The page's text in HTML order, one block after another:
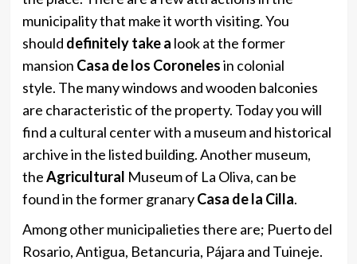
municipality that make it worth visiting. You
should definitely take a look at the former
mansion Casa de los Coronelesin colonial
style. The many windows and wooden balconies
are characteristic of the property. Today you will
find a cultural center with a museum and historical
archive in the listed building. Another museum,
theAgricultural Museum of La Oliva, can be
found in the former granaryCasa de la Cilla.
Among other municipalieties there are; Puerto del
Rosario, Antigua, Betancuria, Pájara and Tuineje.